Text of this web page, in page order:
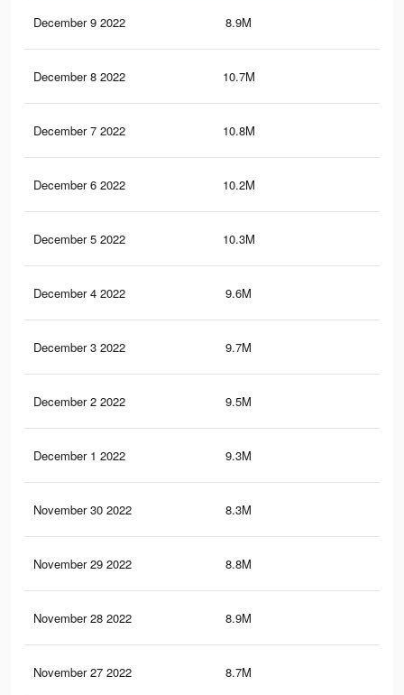
December 9 2022 8.9M
December 8 2022 10.7M
December 7 2022 10.8M
December 6 2022 10.2M
December 5 2022 10.3M
December 4 2022 9.6M
December 3 2022 9.7M
December 2 2022 9.5M
December 1 2022 9.3M
November 30 2022 8.3M
November 29 2022 8.8M
November 28 2022 8.9M
November 27 2022 8.7M